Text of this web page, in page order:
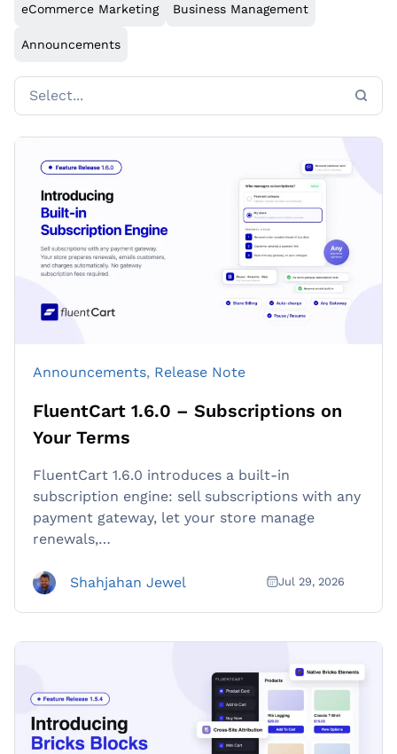
eCommerce Marketing Business Management
Announcements
Announcements Release Note
FluentCart 1.6.0 – Subscriptions on
Your Terms
FluentCart 1.6.0 introduces a built-in
subscription engine: sell subscriptions with any
payment gateway, let your store manage
renewals,…
Shahjahan Jewel Jul 29, 2026